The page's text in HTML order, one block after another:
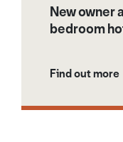
New owner
bedroom
Find out more